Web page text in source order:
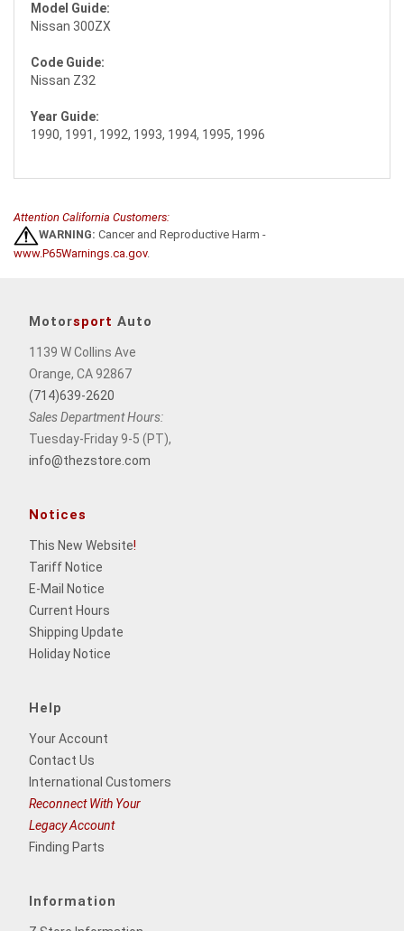
Model Guide:
Nissan 300ZX
Code Guide:
Nissan Z32
Year Guide:
1990, 1991, 1992, 1993, 1994, 1995, 1996
Attention California Customers:
WARNING: Cancer and Reproductive Harm -
www.P65Warnings.ca.gov.
Motorsport Auto
1139 W Collins Ave
Orange, CA 92867
(714)639-2620
Sales Department Hours:
Tuesday-Friday 9-5 (PT),
info@thezstore.com
Notices
This New Website!
Tariff Notice
E-Mail Notice
Current Hours
Shipping Update
Holiday Notice
Help
Your Account
Contact Us
International Customers
Reconnect With Your
Legacy Account
Finding Parts
Information